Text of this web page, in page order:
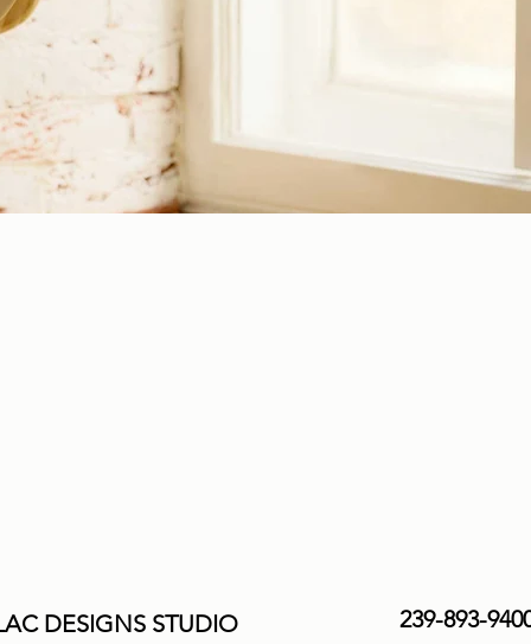
DESIGNS STUDIO 239-893-